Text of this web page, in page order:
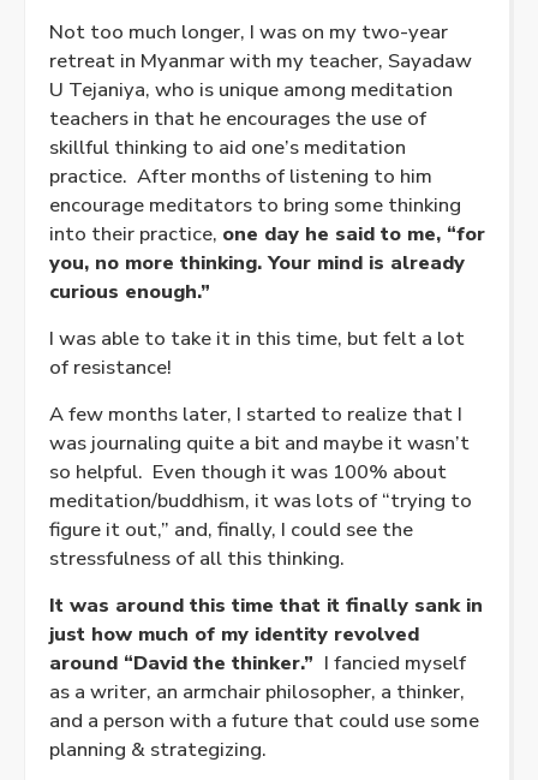
Not too much longer, I was on my two-year
retreat in Myanmar with my teacher, Sayadaw
U Tejaniya, who is unique among meditation
teachers in that he encourages the use of
skillful thinking to aid one’s meditation
practice. After months of listening to him
encourage meditators to bring some thinking
into their practice, one day he said to me, “for
you, no more thinking. Your mind is already
curious enough.”
I was able to take it in this time, but felt a lot
of resistance!
A few months later, I started to realize that I
was journaling quite a bit and maybe it wasn’t
so helpful. Even though it was 100% about
meditation/buddhism, it was lots of “trying to
figure it out,” and, finally, I could see the
stressfulness of all this thinking.
It was around this time that it finally sank in
just how much of my identity revolved
around “David the thinker.” I fancied myself
as a writer, an armchair philosopher, a thinker,
and a person with a future that could use some
planning & strategizing.